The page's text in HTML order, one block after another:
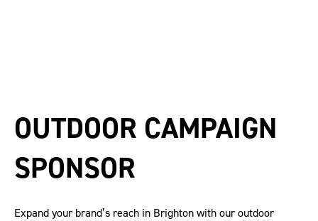
OUTDOOR CAMPAIGN
SPONSOR
Expand your brand’s reach in Brighton with our outdoor